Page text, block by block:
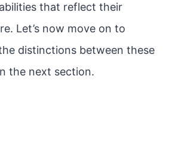
that reflect their
Let’s now move on to
distinctions between these
the next section.